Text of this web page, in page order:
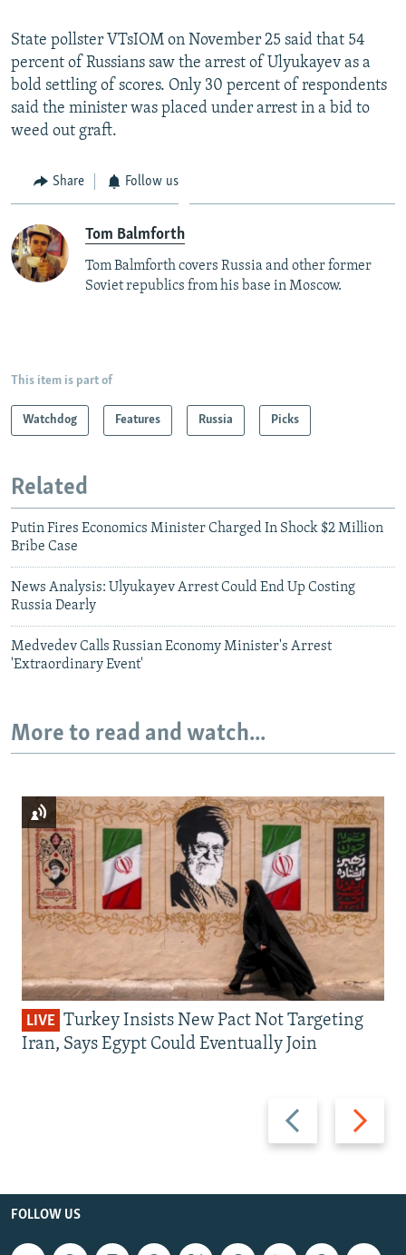
State pollster VTsIOM on November 25 said that 54
percent of Russians saw the arrest of Ulyukayev as a
bold settling of scores. Only 30 percent of respondents
said the minister was placed under arrest in a bid to
weed out graft.
Share Follow us
Tom Balmforth
Tom Balmforth covers Russia and other former
Soviet republics from his base in Moscow.
This item is part of
Watchdog Features Russia Picks
Related
Putin Fires Economics Minister Charged In Shock $2 Million
Bribe Case
News Analysis: Ulyukayev Arrest Could End Up Costing
Russia Dearly
Medvedev Calls Russian Economy Minister's Arrest
'Extraordinary Event'
More to read and watch...
Previous
slide
Next
slide
LIVE Turkey Insists New Pact Not Targeting
Iran, Says Egypt Could Eventually Join
FOLLOW US